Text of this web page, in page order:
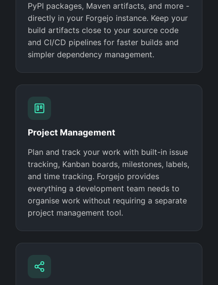
PyPI packages, Maven artifacts, and more -
directly in your Forgejo instance. Keep your
build artifacts close to your source code
and CI/CD pipelines for faster builds and
simpler dependency management.
Project Management
Plan and track your work with built-in issue
tracking, Kanban boards, milestones, labels,
and time tracking. Forgejo provides
everything a development team needs to
organise work without requiring a separate
project management tool.